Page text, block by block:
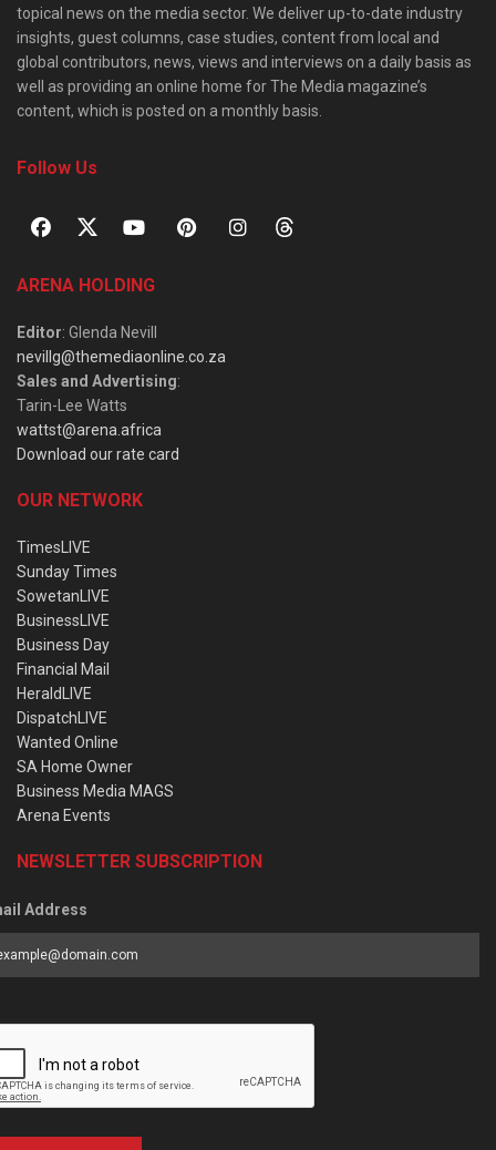
topical news on the media sector. We deliver up-to-date industry
insights, guest columns, case studies, content from local and
global contributors, news, views and interviews on a daily basis as
well as providing an online home for The Media magazine’s
content, which is posted on a monthly basis.
Follow Us
ARENA HOLDING
Editor: Glenda Nevill
nevillg@themediaonline.co.za
Sales and Advertising:
Tarin-Lee Watts
wattst@arena.africa
Download our rate card
OUR NETWORK
TimesLIVE
Sunday Times
SowetanLIVE
BusinessLIVE
Business Day
Financial Mail
HeraldLIVE
DispatchLIVE
Wanted Online
SA Home Owner
Business Media MAGS
Arena Events
NEWSLETTER SUBSCRIPTION
Address